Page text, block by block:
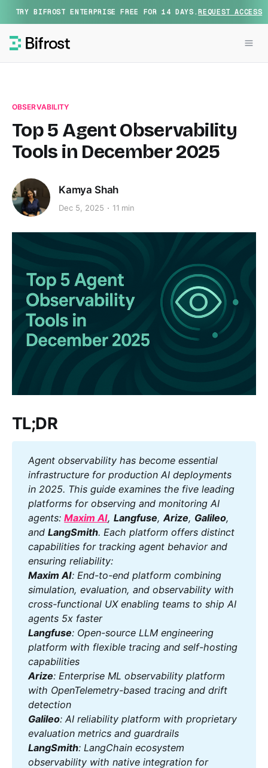
TRY BIFROST ENTERPRISE FREE FOR 14 DAYS.REQUEST ACCESS
OBSERVABILITY
Top 5 Agent Observability
Tools in December 2025
Kamya Shah
Dec 5, 2025 11 min
TL;DR
Agent observability has become essential
infrastructure for production AI deployments
in 2025. This guide examines the five leading
platforms for observing and monitoring AI
agents: Maxim AI, Langfuse, Arize, Galileo,
and LangSmith. Each platform offers distinct
capabilities for tracking agent behavior and
ensuring reliability:
Maxim AI: End-to-end platform combining
simulation, evaluation, and observability with
cross-functional UX enabling teams to ship AI
agents 5x faster
Langfuse: Open-source LLM engineering
platform with flexible tracing and self-hosting
capabilities
Arize: Enterprise ML observability platform
with OpenTelemetry-based tracing and drift
detection
Galileo: AI reliability platform with proprietary
evaluation metrics and guardrails
LangSmith: LangChain ecosystem
observability with native integration for